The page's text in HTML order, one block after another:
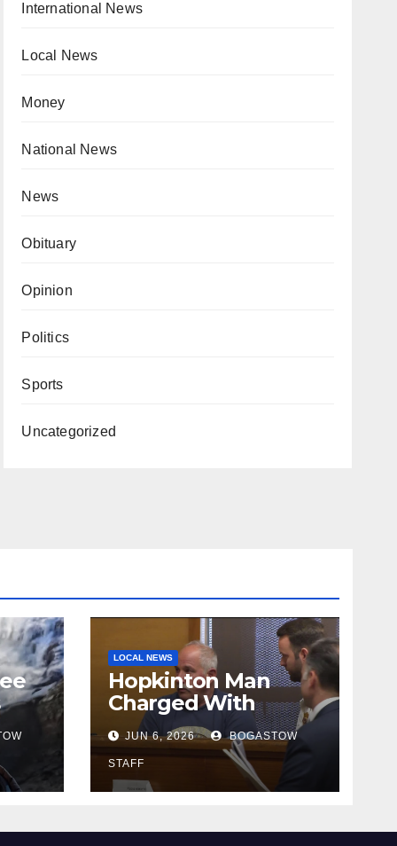
International News
Local News
Money
National News
News
Obituary
Opinion
Politics
Sports
Uncategorized
LOCAL NEWS
Hopkinton Man
Charged With
Attempted Murder
JUN 6, 2026 BOGASTOW
STAFF